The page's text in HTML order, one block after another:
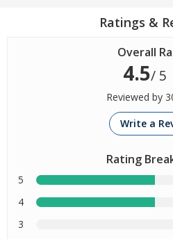
Ratings &
Overall
4.5/ 5
Reviewed by
Write a
Rating
5
4
3